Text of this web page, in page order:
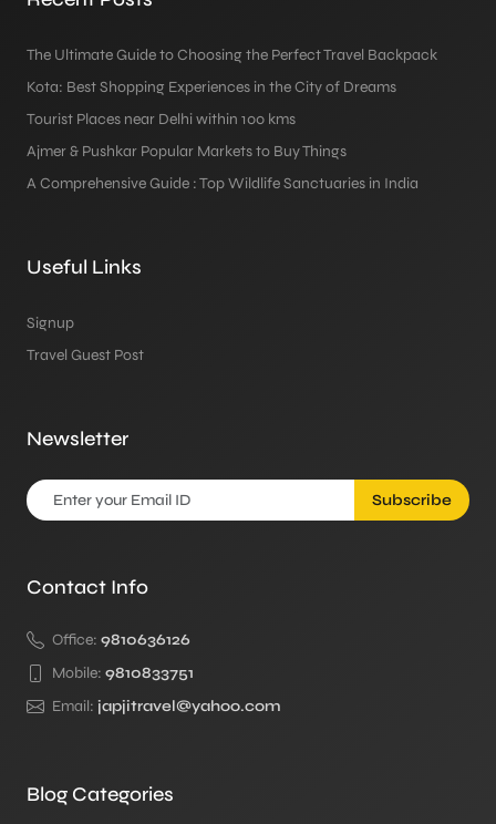
The Ultimate Guide to Choosing the Perfect Travel Backpack
Kota: Best Shopping Experiences in the City of Dreams
Tourist Places near Delhi within 100 kms
Ajmer & Pushkar Popular Markets to Buy Things
A Comprehensive Guide : Top Wildlife Sanctuaries in India
Useful Links
Signup
Travel Guest Post
Newsletter
Subscribe
Contact Info
Office: 9810636126
Mobile: 9810833751
Email: japjitravel@yahoo.com
Blog Categories